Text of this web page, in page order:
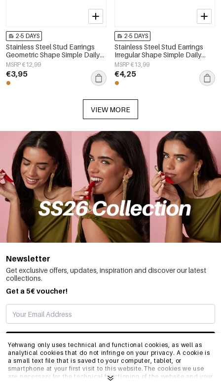
Yehwang only uses technical and functional cookies, as well as
analytical cookies that do not infringe on your privacy. A cookie is
a small text file that is saved to your computer, tablet, or
smartphone at your first visit to this website.The cookies we use
are necessary for the technical functioning of the website and your
2-5 DAYS
Stainless Steel Stud Earrings
Geometric Shape Simple Daily
Simple Series Women's jewelry
MSRP €12,99
€3,95
2-5 DAYS
Stainless Steel Stud Earrings
Irregular Shape Simple Daily
Simple Series Women's jewelry
MSRP €13,99
€4,25
VIEW MORE
Newsletter
Get exclusive offers, updates, inspiration and discover our latest
collections.
Get a 5€ voucher!
SUBSCRIBE
INFO